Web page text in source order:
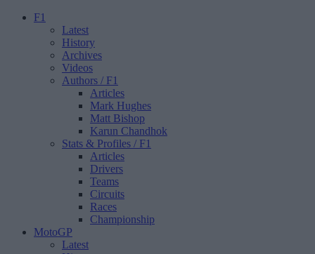
F1
Latest
History
Archives
Videos
Authors / F1
Articles
Mark Hughes
Matt Bishop
Karun Chandhok
Stats & Profiles / F1
Articles
Drivers
Teams
Circuits
Races
Championship
MotoGP
Latest